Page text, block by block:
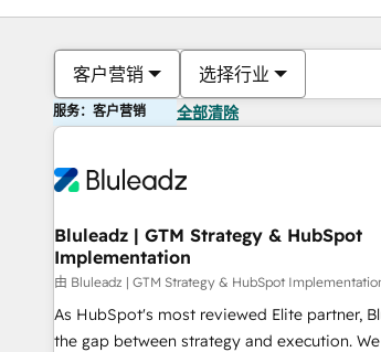
客户营销 选择行业
服务：客户营销 全部清除
Bluleadz | GTM Strategy & HubSpot
Implementation
由 Bluleadz | GTM Strategy & HubSpot
As HubSpot's most reviewed Elite partner,
the gap between strategy and execution. We don't just "set